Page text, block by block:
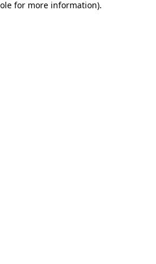
for more information).